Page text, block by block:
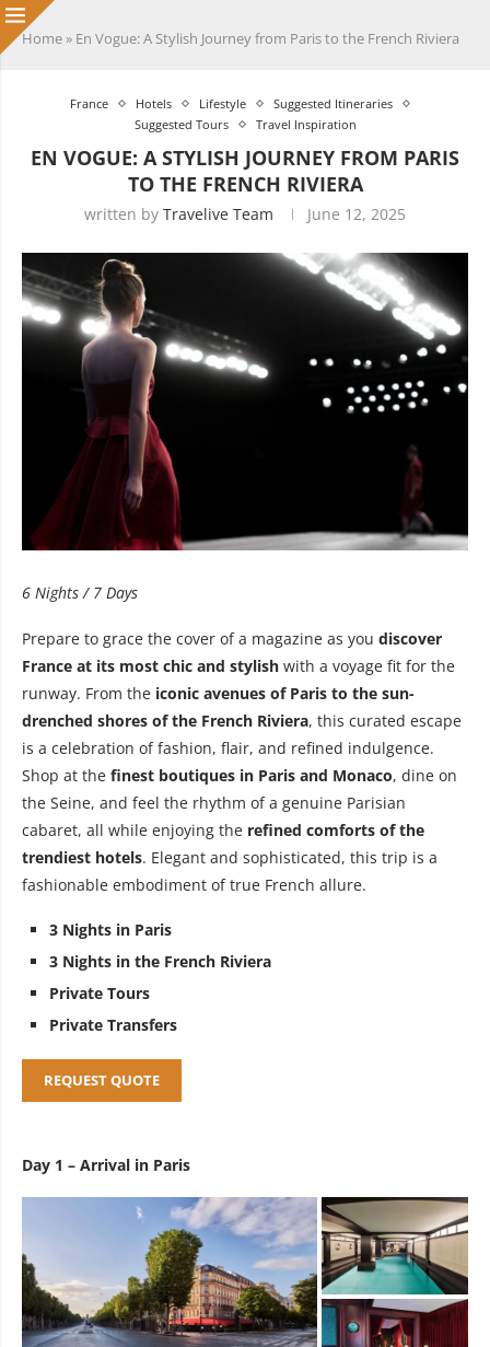
Home » En Vogue: A Stylish Journey from Paris to the French Riviera
France Hotels Lifestyle
Suggested Itineraries
Suggested Tours
Travel Inspiration
EN VOGUE: A STYLISH JOURNEY FROM PARIS
TO THE FRENCH RIVIERA
written by Travelive Team June 12, 2025
6 Nights / 7 Days
Prepare to grace the cover of a magazine as you discover
France at its most chic and stylish with a voyage fit for the
runway. From the iconic avenues of Paris to the sun-
drenched shores of the French Riviera, this curated escape
is a celebration of fashion, flair, and refined indulgence.
Shop at the finest boutiques in Paris and Monaco, dine on
the Seine, and feel the rhythm of a genuine Parisian
cabaret, all while enjoying the refined comforts of the
trendiest hotels. Elegant and sophisticated, this trip is a
fashionable embodiment of true French allure.
3 Nights in Paris
3 Nights in the French Riviera
Private Tours
Private Transfers
REQUEST QUOTE
Day 1 – Arrival in Paris